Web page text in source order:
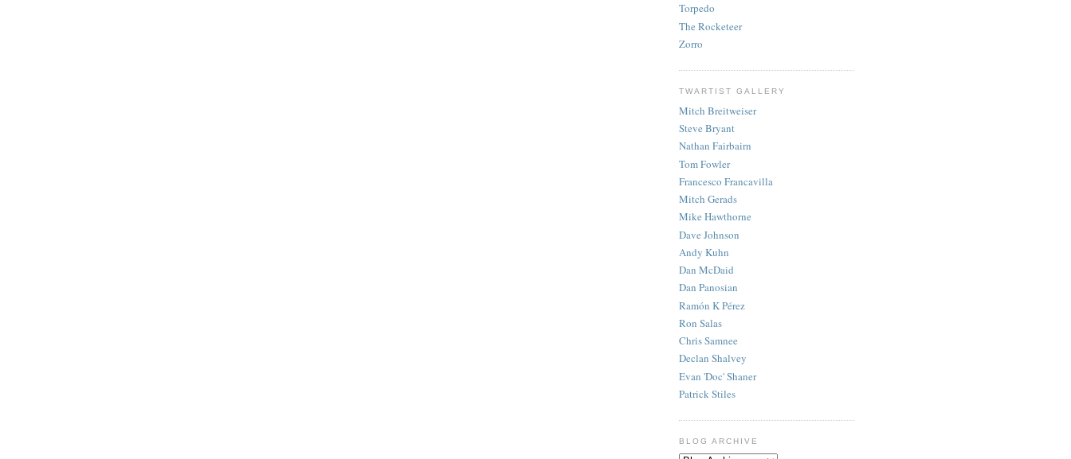
Torpedo
The Rocketeer
Zorro
TWARTIST GALLERY
Mitch Breitweiser
Steve Bryant
Nathan Fairbairn
Tom Fowler
Francesco Francavilla
Mitch Gerads
Mike Hawthorne
Dave Johnson
Andy Kuhn
Dan McDaid
Dan Panosian
Ramón K Pérez
Ron Salas
Chris Samnee
Declan Shalvey
Evan 'Doc' Shaner
Patrick Stiles
BLOG ARCHIVE